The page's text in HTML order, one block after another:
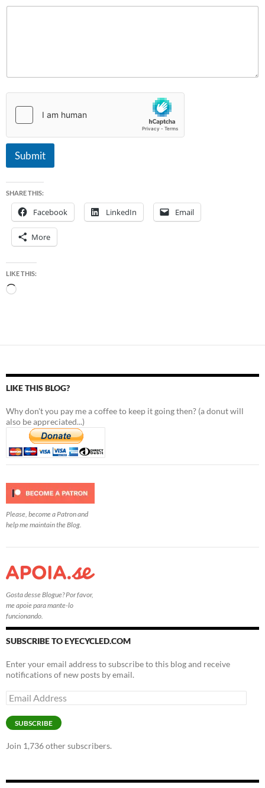
Submit
SHARE THIS:
Facebook LinkedIn Email
More
LIKE THIS:
Loading…
LIKE THIS BLOG?
Why don't you pay me a coffee to keep it going then? (a donut will
also be appreciated...)
Please, become a Patron and
help me maintain the Blog.
Gosta desse Blogue? Por favor,
me apoie para mante-lo
funcionando.
SUBSCRIBE TO EYECYCLED.COM
Enter your email address to subscribe to this blog and receive
notifications of new posts by email.
Email
Address
SUBSCRIBE
Join 1,736 other subscribers.